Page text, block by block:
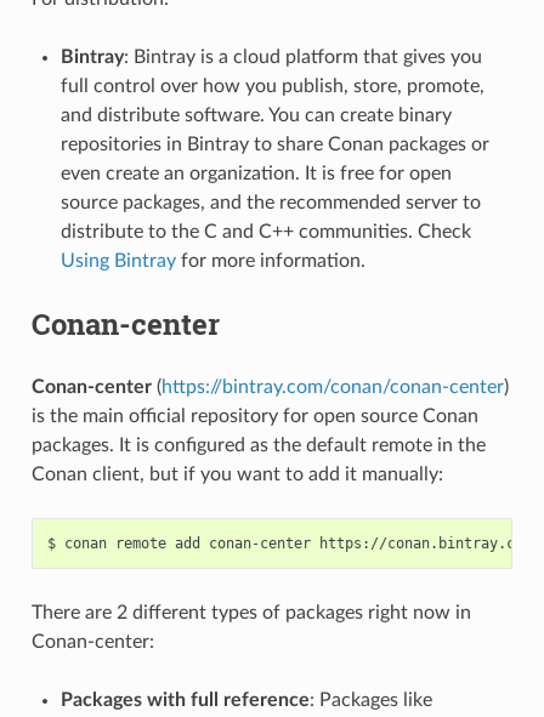
Bintray: Bintray is a cloud platform that gives you
full control over how you publish, store, promote,
and distribute software. You can create binary
repositories in Bintray to share Conan packages or
even create an organization. It is free for open
source packages, and the recommended server to
distribute to the C and C++ communities. Check
Using Bintrayfor more information.
Conan-center
Conan-center(https://bintray.com/conan/conan-center)
is the main official repository for open source Conan
packages. It is configured as the default remote in the
Conan client, but if you want to add it manually:
$ conan remote add conan-center
There are 2 different types of packages right now in
Conan-center:
Packages with full reference: Packages like